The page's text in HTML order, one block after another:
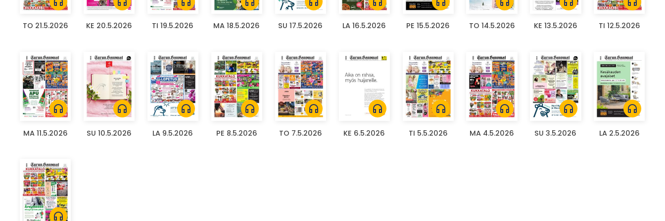
TO 21.5.2026 KE 20.5.2026 TI 19.5.2026 MA 18.5.2026 SU 17.5.2026 LA 16.5.2026 PE 15.5.2026 TO 14.5.2026 KE 13.5.2026 TI 12.5.2026
headphones
MA 11.5.2026
headphones
SU 10.5.2026
headphones
LA 9.5.2026
headphones
PE 8.5.2026
headphones
TO 7.5.2026
headphones
KE 6.5.2026
headphones
TI 5.5.2026
headphones
MA 4.5.2026
headphones
SU 3.5.2026
headphones
LA 2.5.2026
headphones